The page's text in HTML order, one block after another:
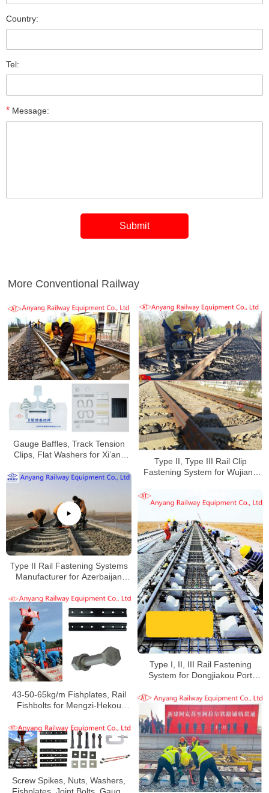
Country:
Tel:
* Message:
More Conventional Railway
Gauge Baffles, Track Tension
Clips, Flat Washers for Xi’an-
Type II, Type III Rail Clip
Fastening System for Wujiang
Type II Rail Fastening Systems
Manufacturer for Azerbaijan
Type I, II, III Rail Fastening
System for Dongjiakou Port
43-50-65kg/m Fishplates, Rail
Fishbolts for Mengzi-Hekou
Screw Spikes, Nuts, Washers,